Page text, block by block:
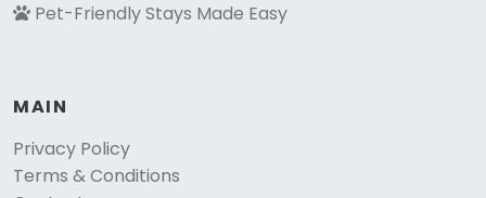
Pet-Friendly Stays Made Easy
MAIN
Privacy Policy
Terms & Conditions